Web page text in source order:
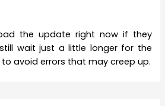
the update right now if they
wait just a little longer for the
avoid errors that may creep up.